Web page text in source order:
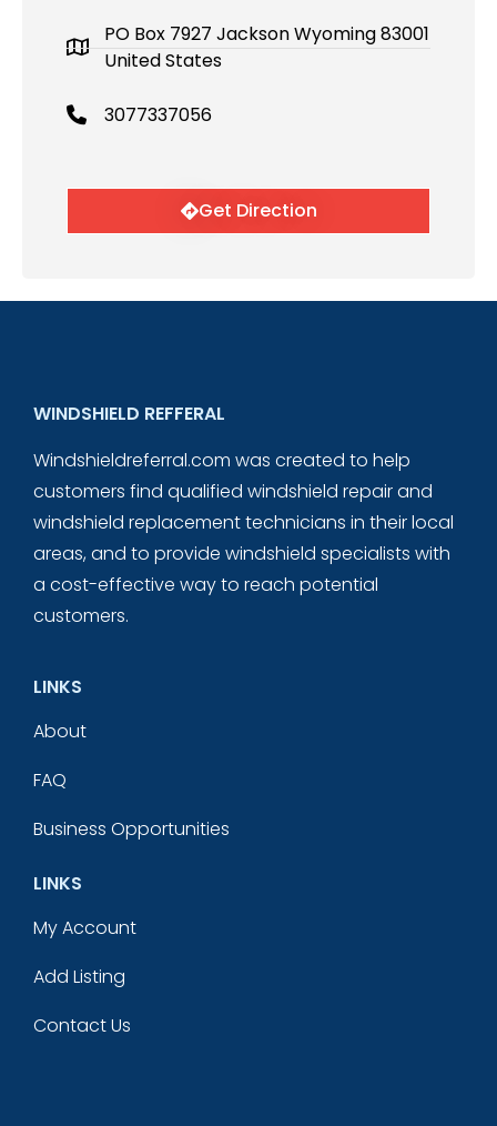
PO Box 7927 Jackson Wyoming 83001
United States
3077337056
Get Direction
WINDSHIELD REFFERAL
Windshieldreferral.com was created to help
customers find qualified windshield repair and
windshield replacement technicians in their local
areas, and to provide windshield specialists with
a cost-effective way to reach potential
customers.
LINKS
About
FAQ
Business Opportunities
LINKS
My Account
Add Listing
Contact Us